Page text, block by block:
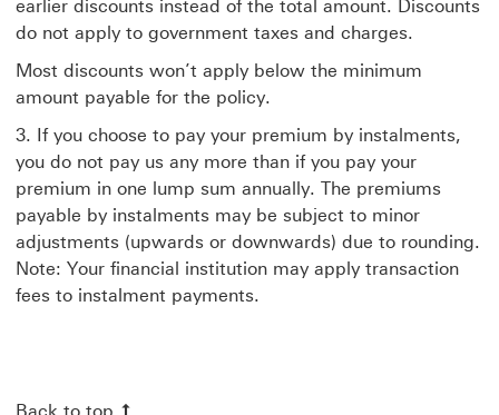
earlier discounts instead of the total amount. Discounts
do not apply to government taxes and charges.
Most discounts won’t apply below the minimum
amount payable for the policy.
3. If you choose to pay your premium by instalments,
you do not pay us any more than if you pay your
premium in one lump sum annually. The premiums
payable by instalments may be subject to minor
adjustments (upwards or downwards) due to rounding.
Note: Your financial institution may apply transaction
fees to instalment payments.